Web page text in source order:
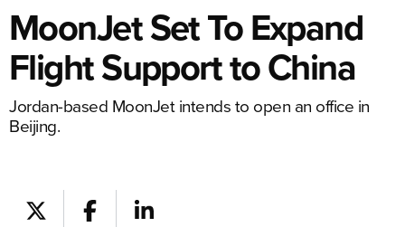
MoonJet Set To Expand
Flight Support to China
Jordan-based MoonJet intends to open an office in
Beijing.